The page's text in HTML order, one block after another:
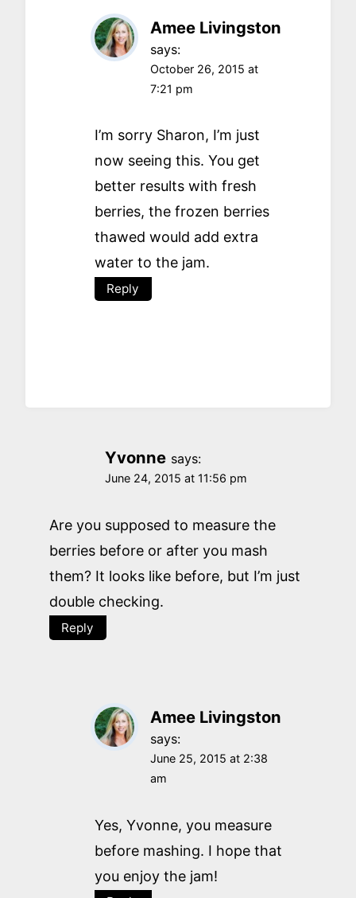
Amee Livingston
says:
October 26, 2015 at
7:21 pm
I’m sorry Sharon, I’m just
now seeing this. You get
better results with fresh
berries, the frozen berries
thawed would add extra
water to the jam.
Reply
Yvonne says:
June 24, 2015 at 11:56 pm
Are you supposed to measure the
berries before or after you mash
them? It looks like before, but I’m just
double checking.
Reply
Amee Livingston
says:
June 25, 2015 at 2:38
am
Yes, Yvonne, you measure
before mashing. I hope that
you enjoy the jam!